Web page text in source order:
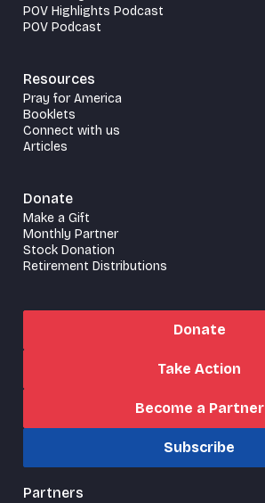
POV Highlights Podcast
POV Podcast
Resources
Pray for America
Booklets
Connect with us
Articles
Donate
Make a Gift
Monthly Partner
Stock Donation
Retirement Distributions
Donate
Take Action
Become a Partner
Subscribe
Partners